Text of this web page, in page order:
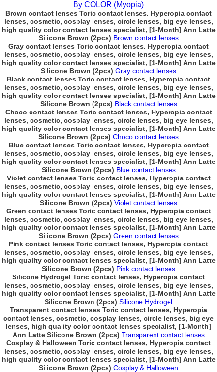
By COLOR (Myopia)
Brown contact lenses Toric contact lenses, Hyperopia contact
lenses, cosmetic, cosplay lenses, circle lenses, big eye lenses,
high quality color contact lenses specialist, [1-Month] Ann Latte
Silicone Brown (2pcs) Brown contact lenses
Gray contact lenses Toric contact lenses, Hyperopia contact
lenses, cosmetic, cosplay lenses, circle lenses, big eye lenses,
high quality color contact lenses specialist, [1-Month] Ann Latte
Silicone Brown (2pcs) Gray contact lenses
Black contact lenses Toric contact lenses, Hyperopia contact
lenses, cosmetic, cosplay lenses, circle lenses, big eye lenses,
high quality color contact lenses specialist, [1-Month] Ann Latte
Silicone Brown (2pcs) Black contact lenses
Choco contact lenses Toric contact lenses, Hyperopia contact
lenses, cosmetic, cosplay lenses, circle lenses, big eye lenses,
high quality color contact lenses specialist, [1-Month] Ann Latte
Silicone Brown (2pcs) Choco contact lenses
Blue contact lenses Toric contact lenses, Hyperopia contact
lenses, cosmetic, cosplay lenses, circle lenses, big eye lenses,
high quality color contact lenses specialist, [1-Month] Ann Latte
Silicone Brown (2pcs) Blue contact lenses
Violet contact lenses Toric contact lenses, Hyperopia contact
lenses, cosmetic, cosplay lenses, circle lenses, big eye lenses,
high quality color contact lenses specialist, [1-Month] Ann Latte
Silicone Brown (2pcs) Violet contact lenses
Green contact lenses Toric contact lenses, Hyperopia contact
lenses, cosmetic, cosplay lenses, circle lenses, big eye lenses,
high quality color contact lenses specialist, [1-Month] Ann Latte
Silicone Brown (2pcs) Green contact lenses
Pink contact lenses Toric contact lenses, Hyperopia contact
lenses, cosmetic, cosplay lenses, circle lenses, big eye lenses,
high quality color contact lenses specialist, [1-Month] Ann Latte
Silicone Brown (2pcs) Pink contact lenses
Silicone Hydrogel Toric contact lenses, Hyperopia contact
lenses, cosmetic, cosplay lenses, circle lenses, big eye lenses,
high quality color contact lenses specialist, [1-Month] Ann Latte
Silicone Brown (2pcs) Silicone Hydrogel
Transparent contact lenses Toric contact lenses, Hyperopia
contact lenses, cosmetic, cosplay lenses, circle lenses, big eye
lenses, high quality color contact lenses specialist, [1-Month]
Ann Latte Silicone Brown (2pcs) Transparent contact lenses
Cosplay & Halloween Toric contact lenses, Hyperopia contact
lenses, cosmetic, cosplay lenses, circle lenses, big eye lenses,
high quality color contact lenses specialist, [1-Month] Ann Latte
Silicone Brown (2pcs) Cosplay & Halloween